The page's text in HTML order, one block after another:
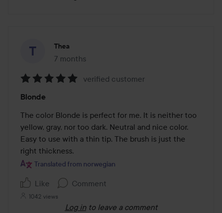
Thea
7 months
The post was made 7 months
5
out
of
5
verified customer
Blonde
The color Blonde is perfect for me. It is neither too
yellow, gray, nor too dark. Neutral and nice color.
Easy to use with a thin tip. The brush is just the
right thickness.
Translated from norwegian
Like Comment
1042 views
Log in to leave a comment